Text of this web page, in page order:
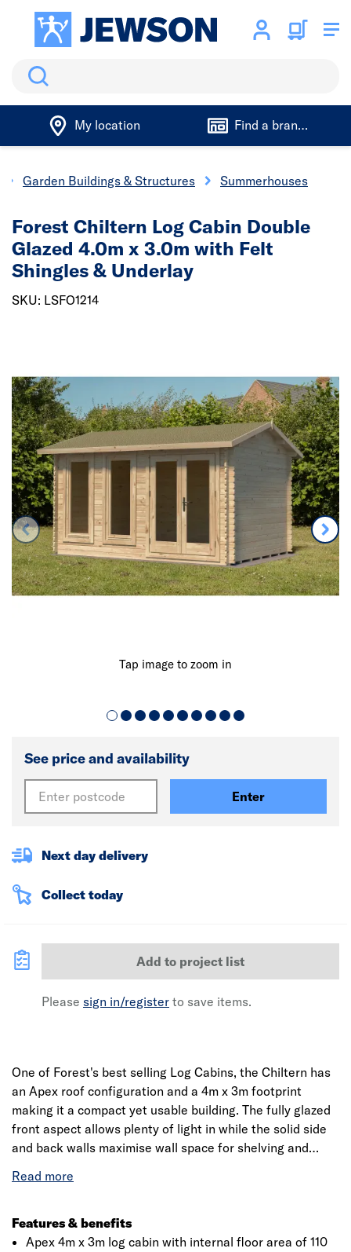
Search
My location Find a branch
Garden Buildings & Structures Summerhouses
Tap image to zoom in
Forest Chiltern Log Cabin Double
Glazed 4.0m x 3.0m with Felt
Shingles & Underlay
SKU: LSFO1214
See price and availability
Enter
Next day delivery
Collect today
Add to project list
Please sign in/register to save items.
One of Forest's best selling Log Cabins, the Chiltern has
an Apex roof configuration and a 4m x 3m footprint
making it a compact yet usable building. The fully glazed
front aspect allows plenty of light in while the solid side
and back walls maximise wall space for shelving and
from home office to hobby room or a garden gym. Internal
floor dimensions of 3.73m x 2.73m (12'3" x 8'11") offer a
Features & benefits
Apex 4m x 3m log cabin with internal floor area of 110